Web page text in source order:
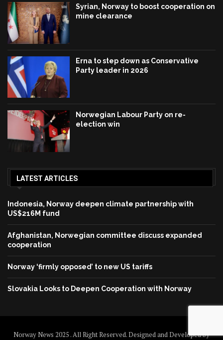
Syrian, Norway to boost cooperation on
mine clearance
Erna to step down as Conservative
Party leader in 2026
Norwegian Labour Party on re-
election win
LATEST ARTICLES
Indonesia, Norway deepen climate partnership with
US$216M fund
Afghanistan, Norwegian committee discuss expanded
cooperation
Norway ‘firmly opposed’ to new US tariffs
Slovakia Looks to Deepen Cooperation with Norway
Norway News 2025 . All Right Reserved. Designed and Developed by